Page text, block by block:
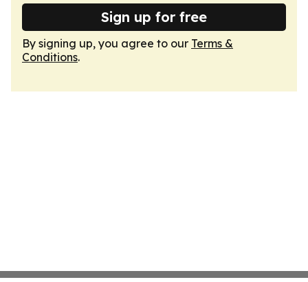
Sign up for free
By signing up, you agree to our Terms &
Conditions.